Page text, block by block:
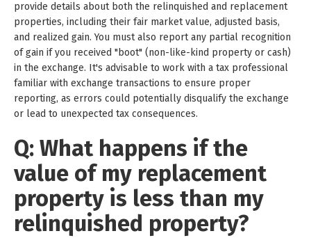
provide details about both the relinquished and replacement
properties, including their fair market value, adjusted basis,
and realized gain. You must also report any partial recognition
of gain if you received "boot" (non-like-kind property or cash)
in the exchange. It's advisable to work with a tax professional
familiar with exchange transactions to ensure proper
reporting, as errors could potentially disqualify the exchange
or lead to unexpected tax consequences.
Q: What happens if the
value of my replacement
property is less than my
relinquished property?